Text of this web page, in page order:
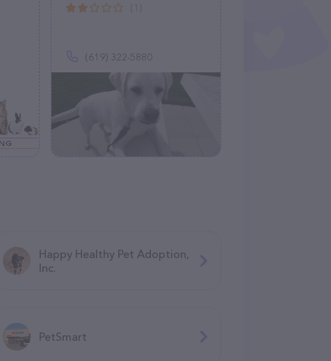
(619) 322-5880
Happy Healthy Pet Adoption,
Inc.
PetSmart